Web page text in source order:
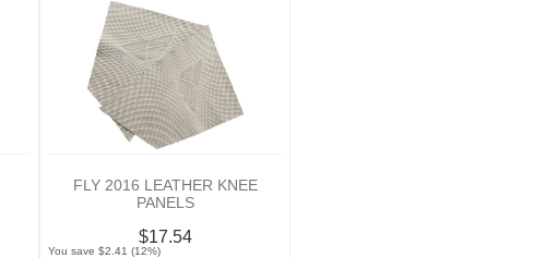
FLY 2016 LEATHER KNEE
PANELS
$17.54
You save $2.41 (12%)